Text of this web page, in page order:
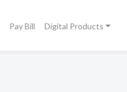
Pay Bill Digital Products